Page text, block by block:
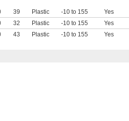
39 Plastic -10 to 155 Yes
32 Plastic -10 to 155 Yes
43 Plastic -10 to 155 Yes